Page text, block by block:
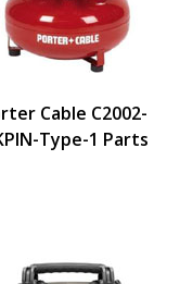
Cable C2002-
Type-1 Parts